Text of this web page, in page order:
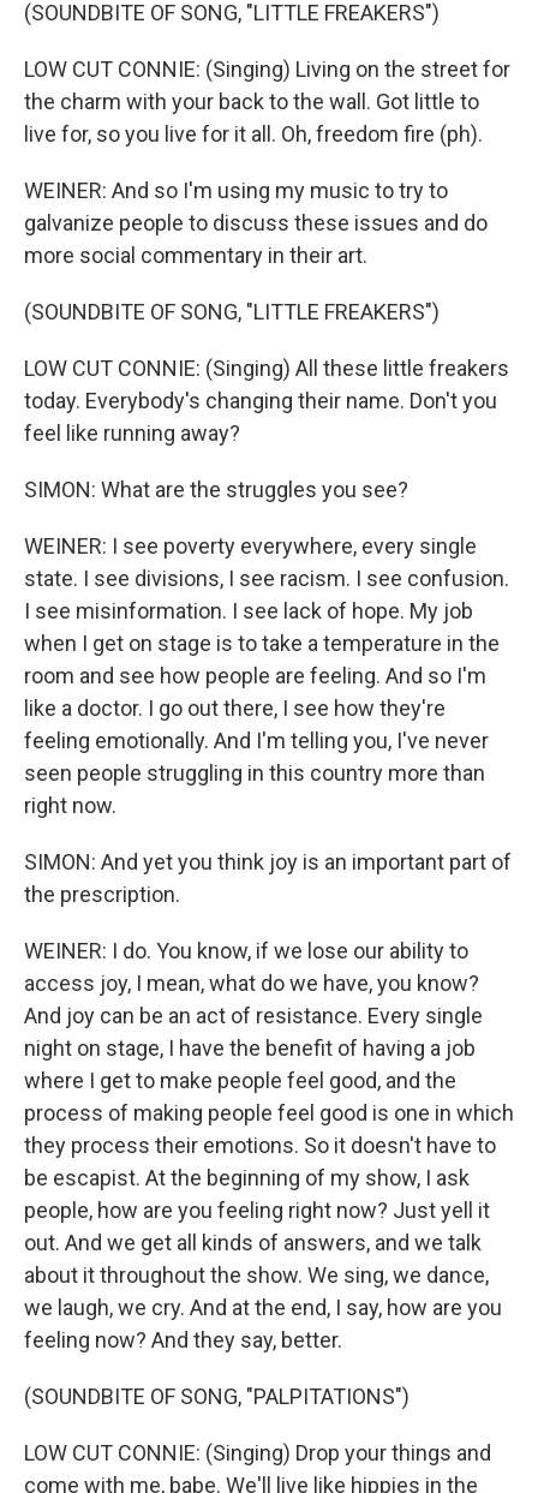
(SOUNDBITE OF SONG, "LITTLE FREAKERS")
LOW CUT CONNIE: (Singing) Living on the street for
the charm with your back to the wall. Got little to
live for, so you live for it all. Oh, freedom fire (ph).
WEINER: And so I'm using my music to try to
galvanize people to discuss these issues and do
more social commentary in their art.
(SOUNDBITE OF SONG, "LITTLE FREAKERS")
LOW CUT CONNIE: (Singing) All these little freakers
today. Everybody's changing their name. Don't you
feel like running away?
SIMON: What are the struggles you see?
WEINER: I see poverty everywhere, every single
state. I see divisions, I see racism. I see confusion.
I see misinformation. I see lack of hope. My job
when I get on stage is to take a temperature in the
room and see how people are feeling. And so I'm
like a doctor. I go out there, I see how they're
feeling emotionally. And I'm telling you, I've never
seen people struggling in this country more than
right now.
SIMON: And yet you think joy is an important part of
the prescription.
WEINER: I do. You know, if we lose our ability to
access joy, I mean, what do we have, you know?
And joy can be an act of resistance. Every single
night on stage, I have the benefit of having a job
where I get to make people feel good, and the
process of making people feel good is one in which
they process their emotions. So it doesn't have to
be escapist. At the beginning of my show, I ask
people, how are you feeling right now? Just yell it
out. And we get all kinds of answers, and we talk
about it throughout the show. We sing, we dance,
we laugh, we cry. And at the end, I say, how are you
feeling now? And they say, better.
(SOUNDBITE OF SONG, "PALPITATIONS")
LOW CUT CONNIE: (Singing) Drop your things and
come with me, babe. We'll live like hippies in the